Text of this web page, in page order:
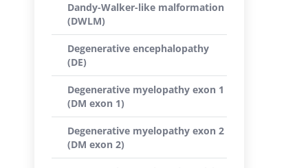
Dandy-Walker-like malformation
(DWLM)
Degenerative encephalopathy
(DE)
Degenerative myelopathy exon 1
(DM exon 1)
Degenerative myelopathy exon 2
(DM exon 2)